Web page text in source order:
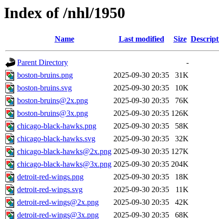
Index of /nhl/1950
Name Last modified Size
Parent Directory
-
boston-bruins.png
2025-09-30 20:35
31K
boston-bruins.svg
2025-09-30 20:35
10K
boston-bruins@2x.png
2025-09-30 20:35
76K
boston-bruins@3x.png
2025-09-30 20:35 126K
chicago-black-hawks.png
2025-09-30 20:35
58K
chicago-black-hawks.svg
2025-09-30 20:35
32K
chicago-black-hawks@2x.png 2025-09-30 20:35 127K
chicago-black-hawks@3x.png 2025-09-30 20:35 204K
detroit-red-wings.png
2025-09-30 20:35
18K
detroit-red-wings.svg
2025-09-30 20:35
11K
detroit-red-wings@2x.png
2025-09-30 20:35
42K
detroit-red-wings@3x.png
2025-09-30 20:35 68K